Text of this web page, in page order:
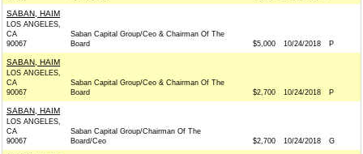
SABAN, HAIM
LOS ANGELES,
CA
90067
Saban Capital Group/Ceo & Chairman Of The
Board
$5,000 10/24/2018 P
SABAN, HAIM
LOS ANGELES,
CA
90067
Saban Capital Group/Ceo & Chairman Of The
Board
$2,700 10/24/2018 P
SABAN, HAIM
LOS ANGELES,
CA
90067
Saban Capital Group/Chairman Of The
Board/Ceo
$2,700 10/24/2018 G